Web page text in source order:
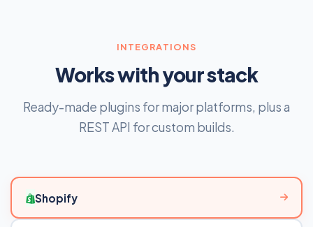
INTEGRATIONS
Works with your stack
Ready-made plugins for major platforms, plus a
REST API for custom builds.
Shopify